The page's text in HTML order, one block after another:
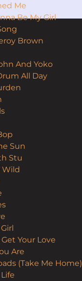
Me
Be My Girl
Brown
And Yoko
All Day
Sun
Stu
Wild
Your Love
Are
(Take Me Home)